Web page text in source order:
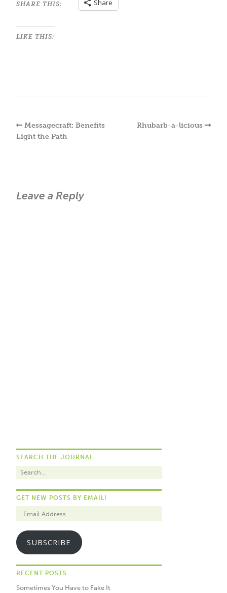
SHARE THIS: Share
LIKE THIS:
Messagecraft: Benefits
Light the Path
Rhubarb-a-licious
Leave a Reply
SEARCH THE JOURNAL
GET NEW POSTS BY EMAIL!
SUBSCRIBE
RECENT POSTS
Sometimes You Have to Fake It